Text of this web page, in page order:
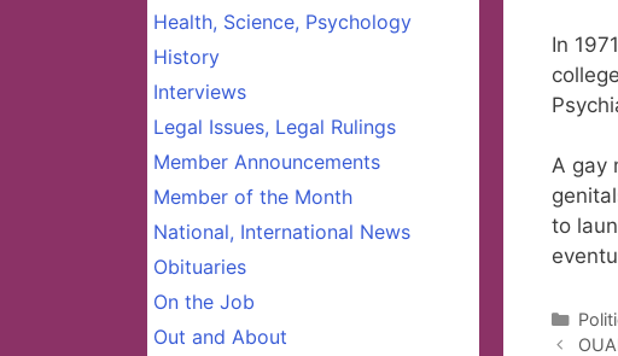
In
A gay
to
Health, Science, Psychology
History
Interviews
Legal Issues, Legal Rulings
Member Announcements
Member of the Month
National, International News
Obituaries
On the Job
Out and About